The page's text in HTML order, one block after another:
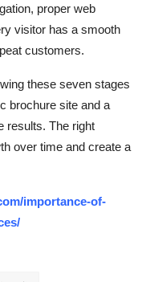
proper web
visitor has a smooth
customers.
these seven stages
brochure site and a
results. The right
over time and create a
importance-of-